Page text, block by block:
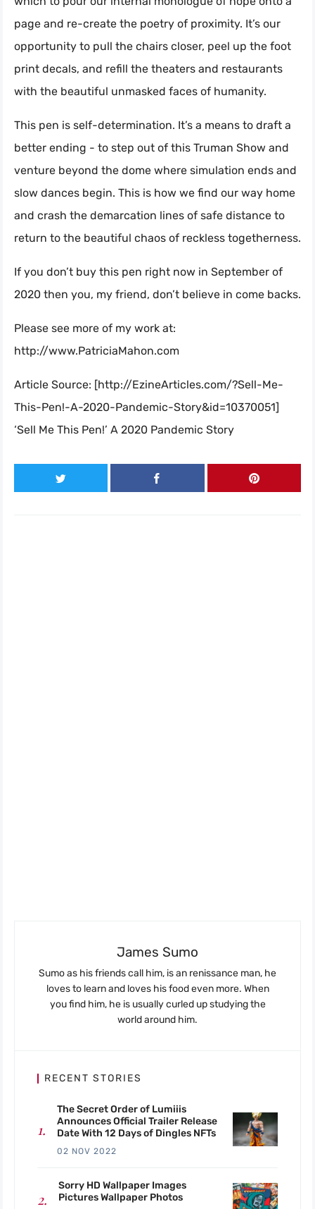
page and re-create the poetry of proximity. It’s our
opportunity to pull the chairs closer, peel up the foot
print decals, and refill the theaters and restaurants
with the beautiful unmasked faces of humanity.
This pen is self-determination. It’s a means to draft a
better ending - to step out of this Truman Show and
venture beyond the dome where simulation ends and
slow dances begin. This is how we find our way home
and crash the demarcation lines of safe distance to
return to the beautiful chaos of reckless togetherness.
If you don’t buy this pen right now in September of
2020 then you, my friend, don’t believe in come backs.
Please see more of my work at:
http://www.PatriciaMahon.com
Article Source: [http://EzineArticles.com/?Sell-Me-
This-Pen!-A-2020-Pandemic-Story&id=10370051]
‘Sell Me This Pen!’ A 2020 Pandemic Story
James Sumo
Sumo as his friends call him, is an renissance man, he
loves to learn and loves his food even more. When
you find him, he is usually curled up studying the
world around him.
RECENT STORIES
The Secret Order of Lumiiis
Announces Official Trailer Release
Date With 12 Days of Dingles NFTs
02 NOV 2022
Sorry HD Wallpaper Images
Pictures Wallpaper Photos